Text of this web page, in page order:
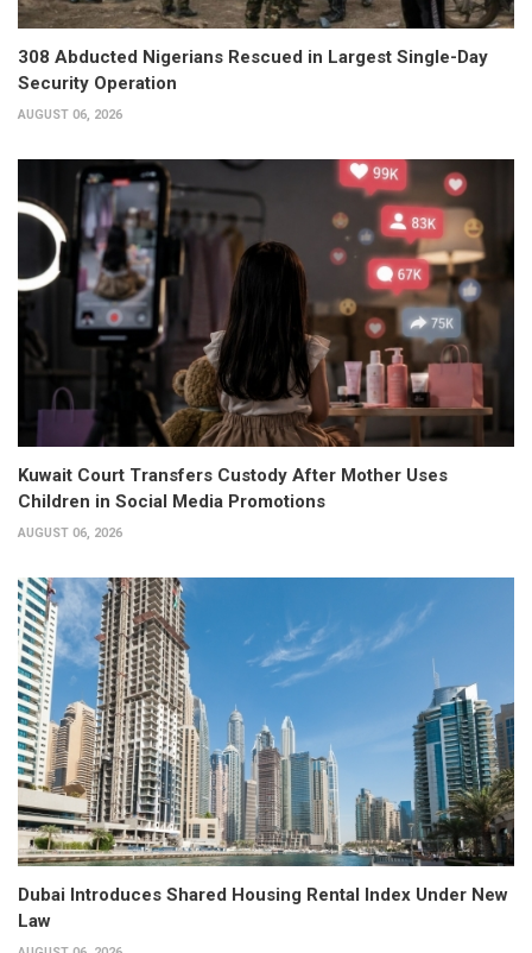
308 Abducted Nigerians Rescued in Largest Single-Day
Security Operation
AUGUST 06, 2026
Kuwait Court Transfers Custody After Mother Uses
Children in Social Media Promotions
AUGUST 06, 2026
Dubai Introduces Shared Housing Rental Index Under New
Law